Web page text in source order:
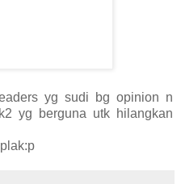
yg sudi bg opinion n
yg berguna utk hilangkan